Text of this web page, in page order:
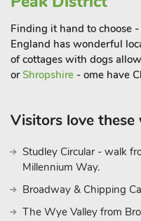
further bedrooms, one of
aspect, and far-reaching
as it meanders through
Every room within the
driveway, providing access
with space for four cars
property is a lovely
morning, and a patio area
Rock Mews is located just
Finding it hand to choose
England has wonderful
of cottages with dogs
orShropshire - ome have
Visitors love these
Studley Circular - walk
Millennium Way.
Broadway & Chipping
The Wye Valley from